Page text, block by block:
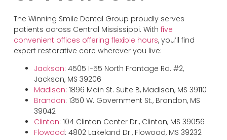
The Winning Smile Dental Group proudly serves
patients across Central Mississippi. With five
convenient offices offering flexible hours, you’ll find
expert restorative care wherever you live:
Jackson: 4505 I-55 North Frontage Rd. #2,
Jackson, MS 39206
Madison: 1896 Main St. Suite B, Madison, MS 39110
Brandon: 1350 W. Government St., Brandon, MS
39042
Clinton: 104 Clinton Center Dr., Clinton, MS 39056
Flowood: 4802 Lakeland Dr., Flowood, MS 39232